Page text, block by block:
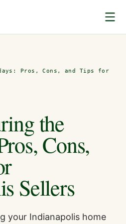
Pros, Cons, and Tips for
the
Cons,
Sellers
your Indianapolis home